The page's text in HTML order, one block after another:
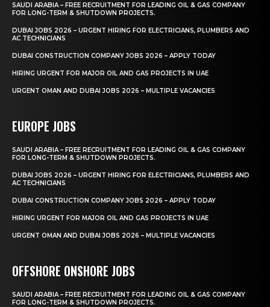
SAUDI ARABIA – FREE RECRUITMENT FOR LEADING OIL & GAS COMPANY
FOR LONG-TERM & SHUTDOWN PROJECTS.
DUBAI JOBS 2026 – URGENT HIRING FOR ELECTRICIANS, PLUMBERS AND
AC TECHNICIANS
DUBAI CONSTRUCTION COMPANY JOBS 2026 – APPLY TODAY
HIRING URGENT FOR MAJOR OIL AND GAS PROJECTS IN UAE
URGENT OMAN AND DUBAI JOBS 2026 – MULTIPLE VACANCIES
EUROPE JOBS
SAUDI ARABIA – FREE RECRUITMENT FOR LEADING OIL & GAS COMPANY
FOR LONG-TERM & SHUTDOWN PROJECTS.
DUBAI JOBS 2026 – URGENT HIRING FOR ELECTRICIANS, PLUMBERS AND
AC TECHNICIANS
DUBAI CONSTRUCTION COMPANY JOBS 2026 – APPLY TODAY
HIRING URGENT FOR MAJOR OIL AND GAS PROJECTS IN UAE
URGENT OMAN AND DUBAI JOBS 2026 – MULTIPLE VACANCIES
OFFSHORE ONSHORE JOBS
SAUDI ARABIA – FREE RECRUITMENT FOR LEADING OIL & GAS COMPANY
FOR LONG-TERM & SHUTDOWN PROJECTS.